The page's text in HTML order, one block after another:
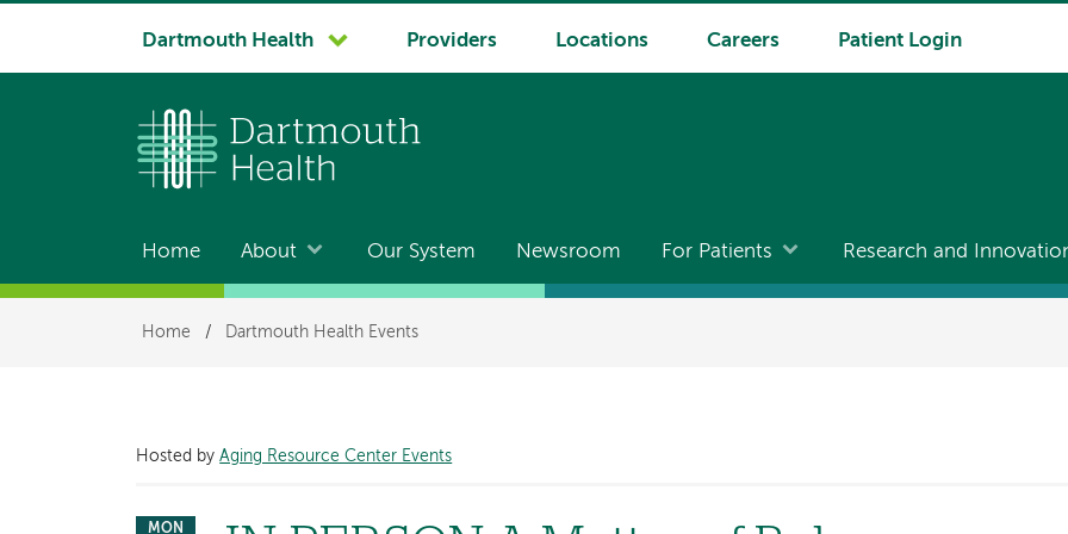
System
Dartmouth Health Providers Locations Careers Patient Login
Main
navigation
Home About Our System Newsroom For Patients Research and
Breadcrumb
Home / Dartmouth Health Events
Hosted byAging Resource Center Events
MON